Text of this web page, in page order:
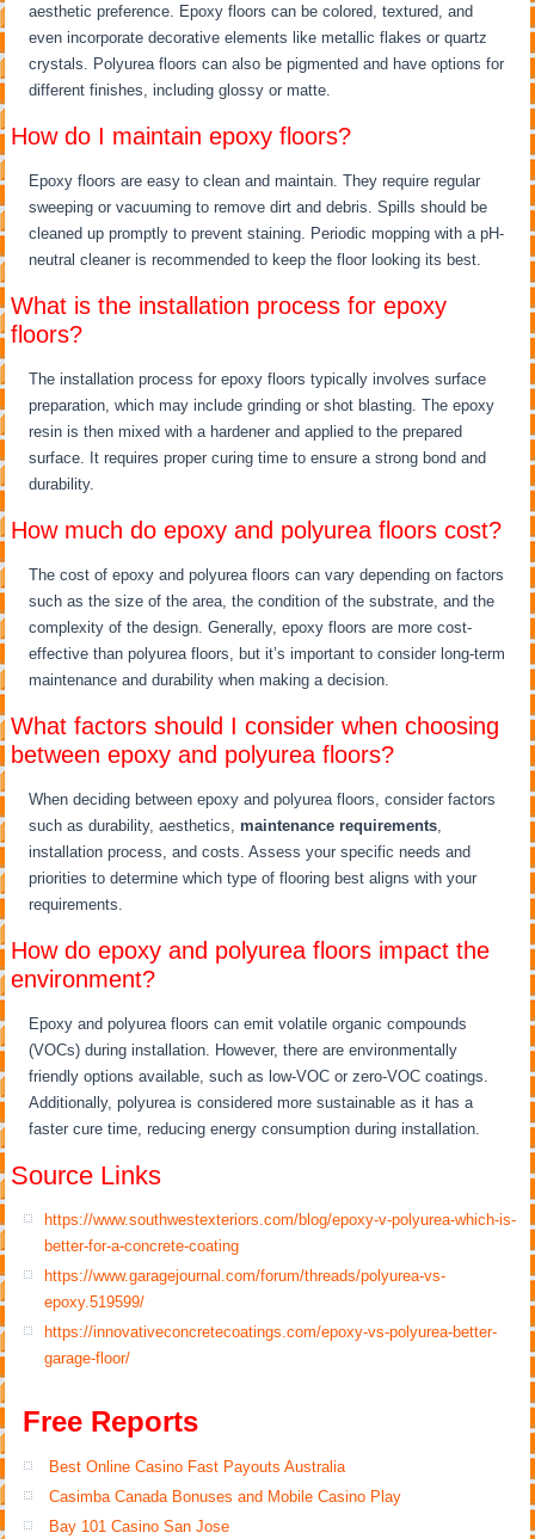
aesthetic preference. Epoxy floors can be colored, textured, and
even incorporate decorative elements like metallic flakes or quartz
crystals. Polyurea floors can also be pigmented and have options for
different finishes, including glossy or matte.
How do I maintain epoxy floors?
Epoxy floors are easy to clean and maintain. They require regular
sweeping or vacuuming to remove dirt and debris. Spills should be
cleaned up promptly to prevent staining. Periodic mopping with a pH-
neutral cleaner is recommended to keep the floor looking its best.
What is the installation process for epoxy
floors?
The installation process for epoxy floors typically involves surface
preparation, which may include grinding or shot blasting. The epoxy
resin is then mixed with a hardener and applied to the prepared
surface. It requires proper curing time to ensure a strong bond and
durability.
How much do epoxy and polyurea floors cost?
The cost of epoxy and polyurea floors can vary depending on factors
such as the size of the area, the condition of the substrate, and the
complexity of the design. Generally, epoxy floors are more cost-
effective than polyurea floors, but it’s important to consider long-term
maintenance and durability when making a decision.
What factors should I consider when choosing
between epoxy and polyurea floors?
When deciding between epoxy and polyurea floors, consider factors
such as durability, aesthetics,maintenance requirements
installation process, and costs. Assess your specific needs and
priorities to determine which type of flooring best aligns with your
requirements.
How do epoxy and polyurea floors impact the
environment?
Epoxy and polyurea floors can emit volatile organic compounds
(VOCs) during installation. However, there are environmentally
friendly options available, such as low-VOC or zero-VOC coatings.
Additionally, polyurea is considered more sustainable as it has a
faster cure time, reducing energy consumption during installation.
Source Links
https://www.southwestexteriors.com/blog/epoxy-v-polyurea-which-is-
better-for-a-concrete-coating
https://www.garagejournal.com/forum/threads/polyurea-vs-
epoxy.519599/
https://innovativeconcretecoatings.com/epoxy-vs-polyurea-better-
garage-floor/
Free Reports
Best Online Casino Fast Payouts Australia
Casimba Canada Bonuses and Mobile Casino Play
Bay 101 Casino San Jose